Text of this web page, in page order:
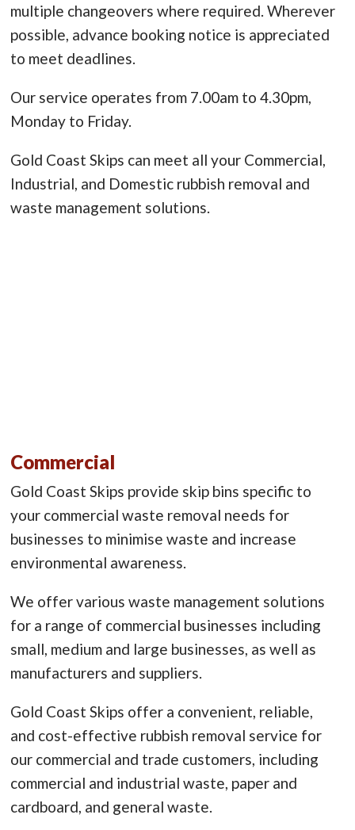
multiple changeovers where required. Wherever
possible, advance booking notice is appreciated
to meet deadlines.
Our service operates from 7.00am to 4.30pm,
Monday to Friday.
Gold Coast Skips can meet all your Commercial,
Industrial, and Domestic rubbish removal and
waste management solutions.
Commercial
Gold Coast Skips provide skip bins specific to
your commercial waste removal needs for
businesses to minimise waste and increase
environmental awareness.
We offer various waste management solutions
for a range of commercial businesses including
small, medium and large businesses, as well as
manufacturers and suppliers.
Gold Coast Skips offer a convenient, reliable,
and cost-effective rubbish removal service for
our commercial and trade customers, including
commercial and industrial waste, paper and
cardboard, and general waste.